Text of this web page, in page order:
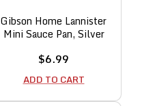
Gibson Home Lannister
Mini Sauce Pan, Silver
Sale
price
$6.99
ADD TO CART